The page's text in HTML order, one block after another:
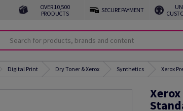
OVER 10,500
PRODUCTS
SECURE PAYMENT
Digital Print Dry Toner & Xerox Synthetics Xerox